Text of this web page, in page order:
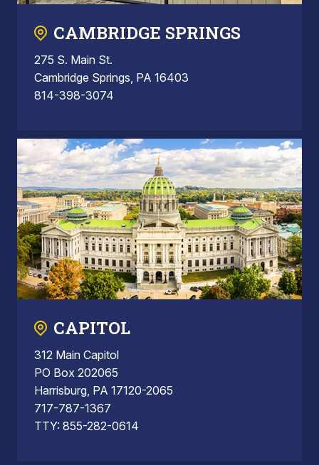
CAMBRIDGE SPRINGS
275 S. Main St.
Cambridge Springs, PA 16403
814-398-3074
CAPITOL
312 Main Capitol
PO Box 202065
Harrisburg, PA 17120-2065
717-787-1367
TTY: 855-282-0614